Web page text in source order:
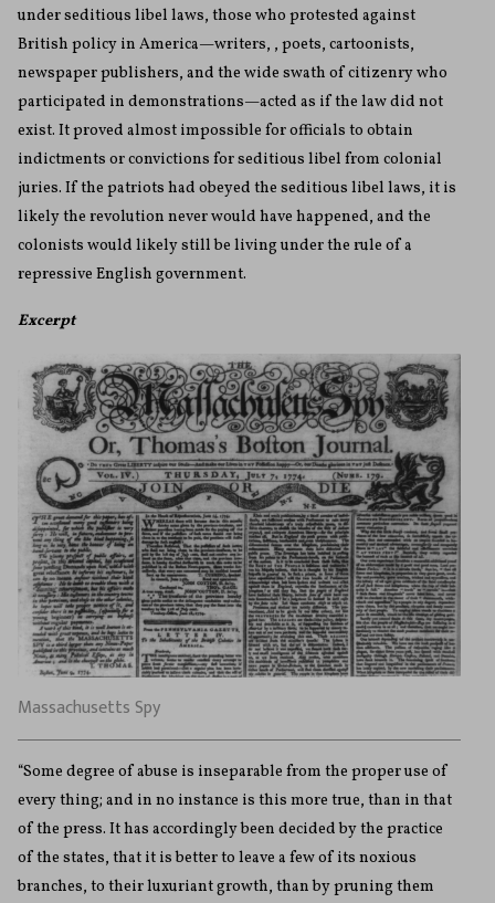
under seditious libel laws, those who protested against
British policy in America—writers, , poets, cartoonists,
newspaper publishers, and the wide swath of citizenry who
participated in demonstrations—acted as if the law did not
exist. It proved almost impossible for officials to obtain
indictments or convictions for seditious libel from colonial
juries. If the patriots had obeyed the seditious libel laws, it is
likely the revolution never would have happened, and the
colonists would likely still be living under the rule of a
repressive English government.
Excerpt
Massachusetts Spy
“Some degree of abuse is inseparable from the proper use of
every thing; and in no instance is this more true, than in that
of the press. It has accordingly been decided by the practice
of the states, that it is better to leave a few of its noxious
branches, to their luxuriant growth, than by pruning them